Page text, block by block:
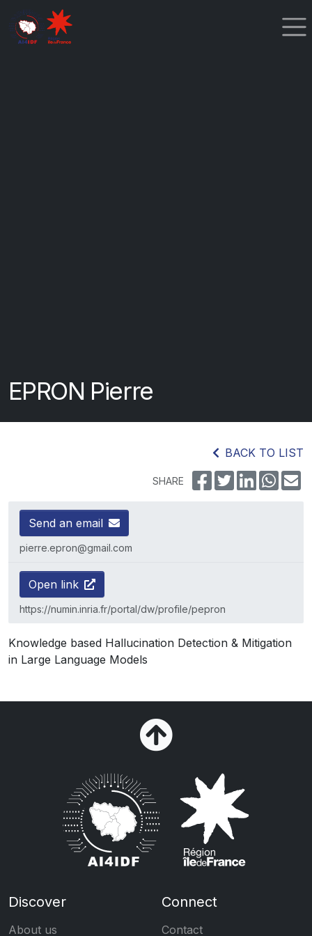
EPRON Pierre
BACK TO LIST
SHARE
Send an email
pierre.epron@gmail.com
Open link
https://numin.inria.fr/portal/dw/profile/pepron
Knowledge based Hallucination Detection & Mitigation
in Large Language Models
Discover
About us
Connect
Contact
Cookies management panel